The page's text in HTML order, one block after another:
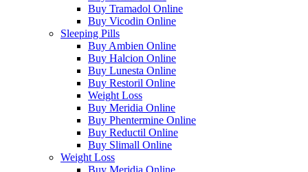
Buy Tramadol Online
Buy Vicodin Online
Sleeping Pills
Buy Ambien Online
Buy Halcion Online
Buy Lunesta Online
Buy Restoril Online
Weight Loss
Buy Meridia Online
Buy Phentermine Online
Buy Reductil Online
Buy Slimall Online
Weight Loss